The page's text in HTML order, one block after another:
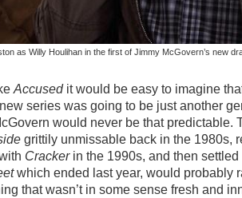
as Willy Houlihan in the first of Jimmy McGovern’s new
Accusedit would be easy to imagine
new series was going to be just another
would never be that predictable.
grittily unmissable back in the 1980s,
Crackerin the 1990s, and then settled
which ended last year, would probably
that wasn’t in some sense fresh and